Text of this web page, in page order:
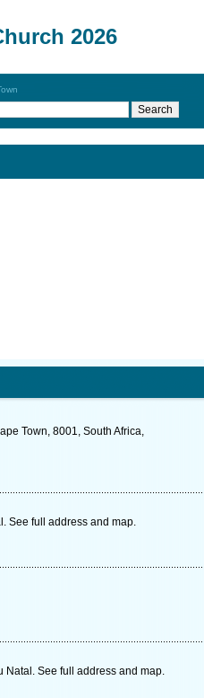
2026
Town, 8001, South Africa,
See full address and map.
Natal. See full address and map.